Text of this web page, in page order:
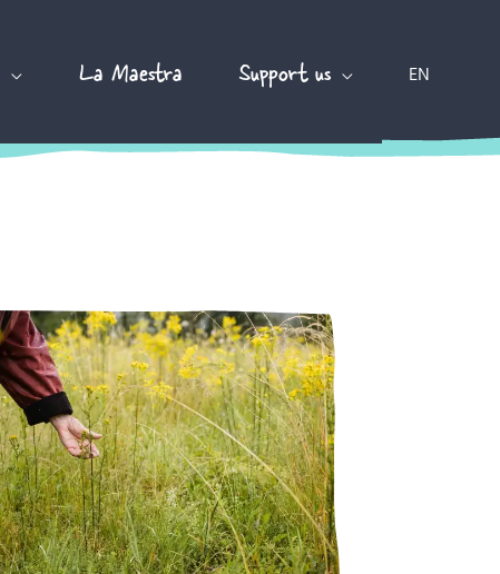
La Maestra Support us EN